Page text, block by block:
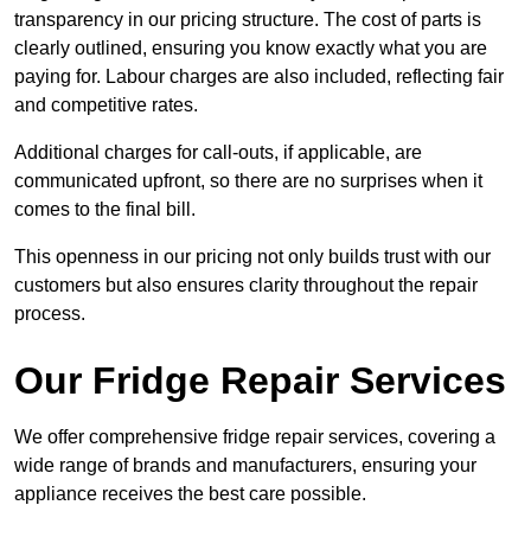
transparency in our pricing structure. The cost of parts is
clearly outlined, ensuring you know exactly what you are
paying for. Labour charges are also included, reflecting fair
and competitive rates.
Additional charges for call-outs, if applicable, are
communicated upfront, so there are no surprises when it
comes to the final bill.
This openness in our pricing not only builds trust with our
customers but also ensures clarity throughout the repair
process.
Our Fridge Repair Services
We offer comprehensive fridge repair services, covering a
wide range of brands and manufacturers, ensuring your
appliance receives the best care possible.